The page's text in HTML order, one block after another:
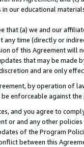
our educational
that (a) we and our
any time (directly or
of this Agreement will
that may be made
and are only
by operation of
enforceable against the
and you agree to
or and any other
of the Program
between this